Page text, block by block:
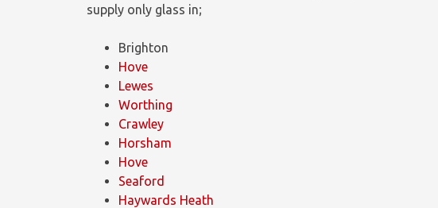
supply only glass in;
Brighton
Hove
Lewes
Worthing
Crawley
Horsham
Hove
Seaford
Haywards Heath